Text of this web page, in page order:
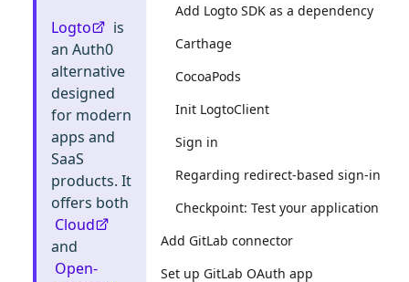
Logto
is
an Auth0
alternative
designed
for modern
apps and
SaaS
products. It
offers both
Cloud
and
Open-
Add Logto SDK as a dependency
Carthage
CocoaPods
Init LogtoClient
Sign in
Regarding redirect-based sign-in
Checkpoint: Test your application
Add GitLab connector
Set up GitLab OAuth app